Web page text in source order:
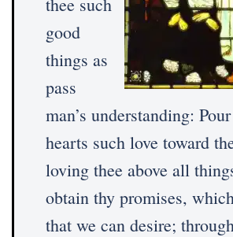
good
things as
pass
man’s understanding:
hearts such love toward
loving thee above all
obtain thy promises,
that we can desire;